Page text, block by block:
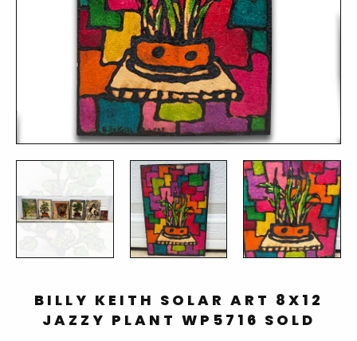
BILLY KEITH SOLAR ART 8X12
JAZZY PLANT WP5716 SOLD